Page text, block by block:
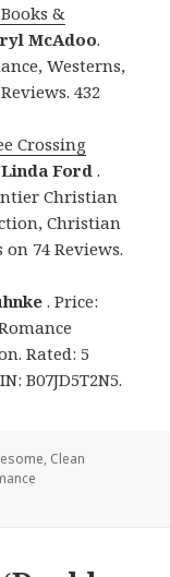
&
McAdoo.
Westerns,
432
Crossing
Linda Ford .
Christian
Christian
74 Reviews.
. Price:
Rated: 5
B07JD5T2N5.
, Clean